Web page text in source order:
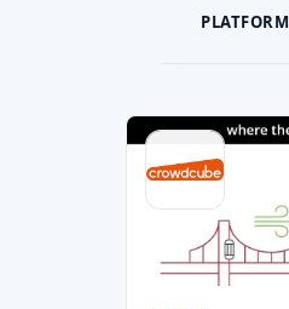
PLATFORM